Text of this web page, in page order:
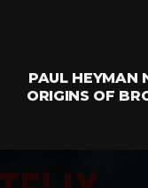
PAUL HEYMAN
ORIGINS OF